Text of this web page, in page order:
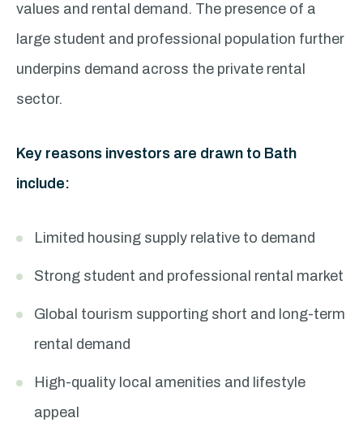
values and rental demand. The presence of a
large student and professional population further
underpins demand across the private rental
sector.
Key reasons investors are drawn to Bath
include:
Limited housing supply relative to demand
Strong student and professional rental market
Global tourism supporting short and long-term
rental demand
High-quality local amenities and lifestyle
appeal